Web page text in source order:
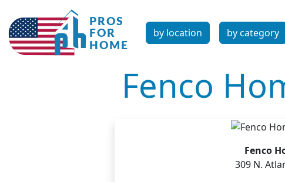
by location by category
Fenco
Fenco
309 N.